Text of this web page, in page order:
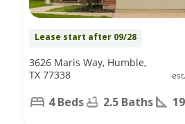
Lease start after 09/28
3626 Maris Way, Humble,
TX 77338
4 Beds 2.5 Baths